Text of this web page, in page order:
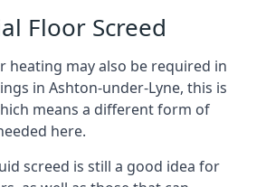
Floor Screed
heating may also be required in
in Ashton-under-Lyne, this is
means a different form of
here.
screed is still a good idea for